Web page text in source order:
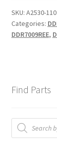
SKU: A2530-110
Categories:
DDR7009REE,
Find Parts
Products
search